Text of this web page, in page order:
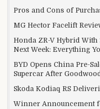
Pros and Cons of
MG Hector Facelift
Honda ZR-V Hybrid
Next Week: Everything
BYD Opens China Pre-
Supercar After
Skoda Kodiaq RS
Winner Announcement